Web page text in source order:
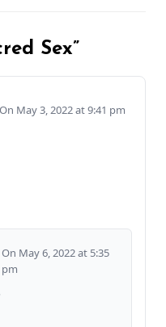
Sex”
May 3, 2022 at 9:41 pm
May 6, 2022 at 5:35
pm